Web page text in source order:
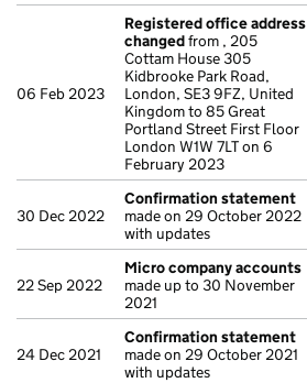
06 Feb 2023
Registered office address
changedfrom , 205
Cottam House 305
Kidbrooke Park Road,
London, SE3 9FZ, United
Kingdom to 85 Great
Portland Street First Floor
London W1W 7LT on 6
February 2023
30 Dec 2022
Confirmation statement
made on 29 October 2022
with updates
22 Sep 2022
Micro company accounts
made up to 30 November
2021
24 Dec 2021
Confirmation statement
made on 29 October 2021
with updates